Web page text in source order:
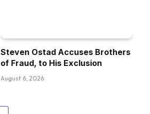
Steven Ostad Accuses Brothers
of Fraud, to His Exclusion
August 6, 2026